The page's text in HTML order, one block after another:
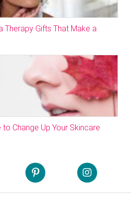
Therapy Gifts That Make a
Change Up Your Skincare